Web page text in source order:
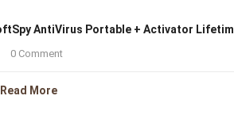
AntiVirus Portable + Activator
0 Comment
Read More